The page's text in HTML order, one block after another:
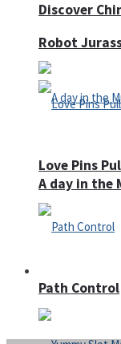
Discover
A day in the
Robot
Love Pins
Path Control